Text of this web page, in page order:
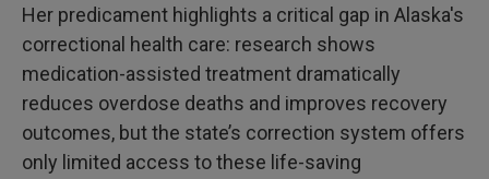
Her predicament highlights a critical gap in Alaska's
correctional health care: research shows
medication-assisted treatment dramatically
reduces overdose deaths and improves recovery
outcomes, but the state’s correction system offers
only limited access to these life-saving